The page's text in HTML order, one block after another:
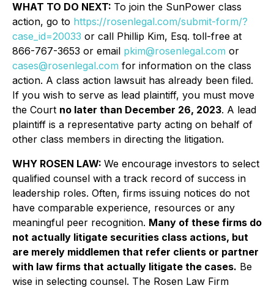
WHAT TO DO NEXT: To join the SunPower class
action, go to https://rosenlegal.com/submit-form/?
case_id=20033 or call Phillip Kim, Esq. toll-free at
866-767-3653 or email pkim@rosenlegal.com or
cases@rosenlegal.com for information on the class
action. A class action lawsuit has already been filed.
If you wish to serve as lead plaintiff, you must move
the Court no later than December 26, 2023. A lead
plaintiff is a representative party acting on behalf of
other class members in directing the litigation.
WHY ROSEN LAW: We encourage investors to select
qualified counsel with a track record of success in
leadership roles. Often, firms issuing notices do not
have comparable experience, resources or any
meaningful peer recognition. Many of these firms do
not actually litigate securities class actions, but
are merely middlemen that refer clients or partner
with law firms that actually litigate the cases. Be
wise in selecting counsel. The Rosen Law Firm